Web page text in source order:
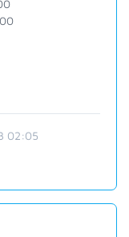
02:05